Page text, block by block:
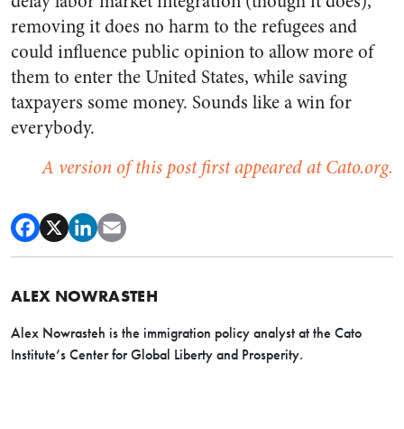
removing it does no harm to the refugees and
could influence public opinion to allow more of
them to enter the United States, while saving
taxpayers some money. Sounds like a win for
everybody.
A version of this post first appeared at Cato.org.
ALEX NOWRASTEH
Alex Nowrasteh is the immigration policy analyst at the Cato
Institute’s Center for Global Liberty and Prosperity.